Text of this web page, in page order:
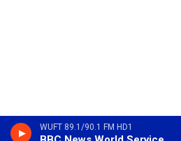
WUFT 89.1/90.1 FM HD1